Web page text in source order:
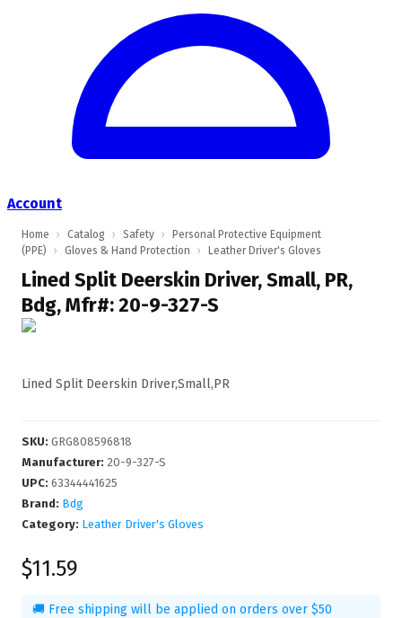
Account
Home › Catalog › Safety ›
Personal Protective Equipment
(PPE)
› Gloves & Hand Protection › Leather Driver's Gloves
Lined Split Deerskin Driver, Small, PR,
Bdg, Mfr#: 20-9-327-S
Lined Split Deerskin Driver,Small,PR
SKU: GRG808596818
Manufacturer: 20-9-327-S
UPC: 63344441625
Brand: Bdg
Category: Leather Driver's Gloves
$11.59
🚚 Free shipping will be applied on orders over $50